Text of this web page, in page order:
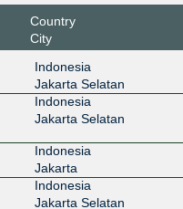
Country
City
Indonesia
Jakarta Selatan
Indonesia
Jakarta Selatan
Indonesia
Jakarta
Indonesia
Jakarta Selatan